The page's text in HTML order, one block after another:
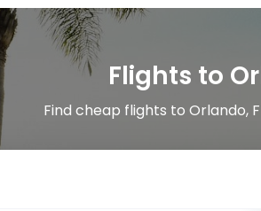
Flights to
Find cheap flights to Orlando,